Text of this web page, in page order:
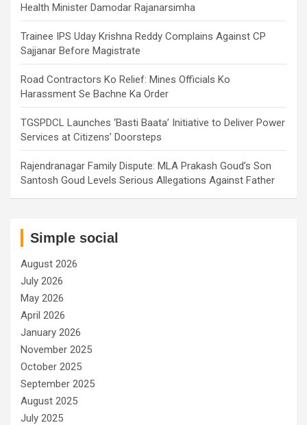
Health Minister Damodar Rajanarsimha
Trainee IPS Uday Krishna Reddy Complains Against CP
Sajjanar Before Magistrate
Road Contractors Ko Relief: Mines Officials Ko
Harassment Se Bachne Ka Order
TGSPDCL Launches ‘Basti Baata’ Initiative to Deliver Power
Services at Citizens’ Doorsteps
Rajendranagar Family Dispute: MLA Prakash Goud’s Son
Santosh Goud Levels Serious Allegations Against Father
Simple social
August 2026
July 2026
May 2026
April 2026
January 2026
November 2025
October 2025
September 2025
August 2025
July 2025